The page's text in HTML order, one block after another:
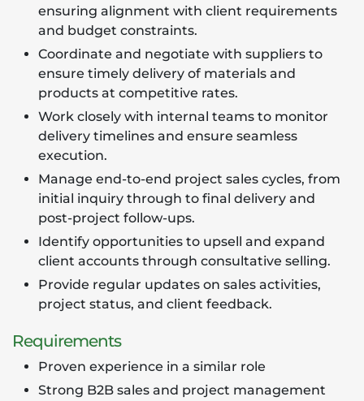
ensuring alignment with client requirements
and budget constraints.
Coordinate and negotiate with suppliers to
ensure timely delivery of materials and
products at competitive rates.
Work closely with internal teams to monitor
delivery timelines and ensure seamless
execution.
Manage end-to-end project sales cycles, from
initial inquiry through to final delivery and
post-project follow-ups.
Identify opportunities to upsell and expand
client accounts through consultative selling.
Provide regular updates on sales activities,
project status, and client feedback.
Requirements
Proven experience in a similar role
Strong B2B sales and project management